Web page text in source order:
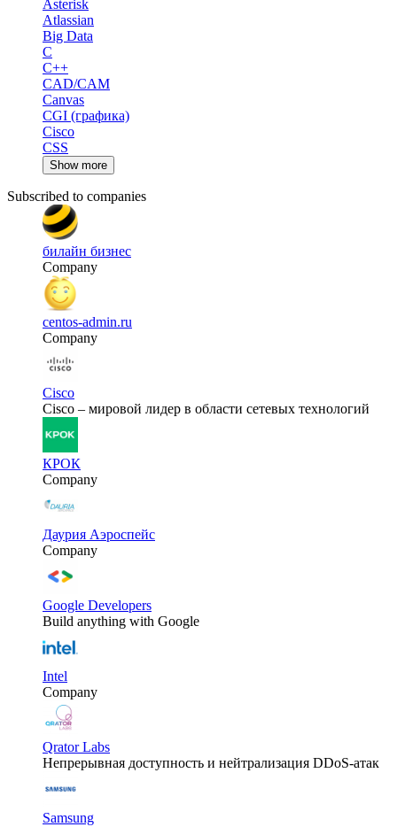
Asterisk
Atlassian
Big Data
C
C++
CAD/CAM
Canvas
CGI (графика)
Cisco
CSS
Show more
Subscribed to companies
билайн бизнес
Company
centos-admin.ru
Company
Cisco
Cisco – мировой лидер в области сетевых технологий
КРОК
Company
Даурия Аэроспейс
Company
Google Developers
Build anything with Google
Intel
Company
Qrator Labs
Непрерывная доступность и нейтрализация DDoS-атак
Samsung